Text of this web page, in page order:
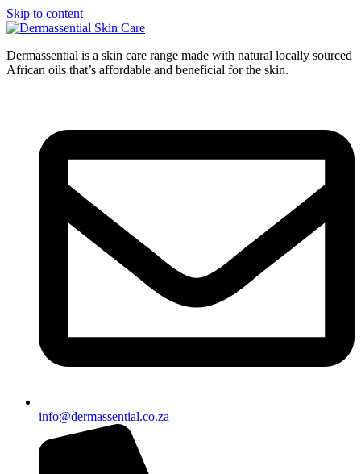
Skip to content
Dermassential is a skin care range made with natural locally sourced
African oils that’s affordable and beneficial for the skin.
info@dermassential.co.za